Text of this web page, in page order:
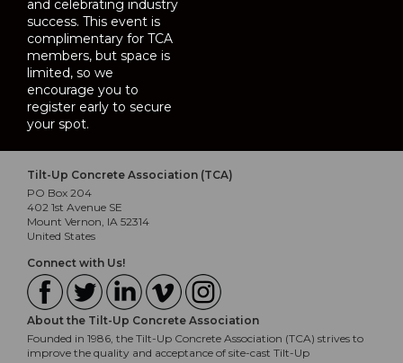
and celebrating industry
success. This event is
complimentary for TCA
members, but space is
limited, so we
encourage you to
register early to secure
your spot.
Tilt-Up Concrete Association (TCA)
PO Box 204
402 1st Avenue SE
Mount Vernon, IA 52314
United States
Connect with Us!
About the Tilt-Up Concrete Association
Founded in 1986, the Tilt-Up Concrete Association (TCA) strives to
improve the quality and acceptance of site-cast Tilt-Up